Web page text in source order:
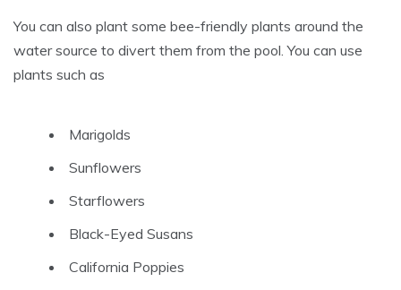
You can also plant some bee-friendly plants around the
water source to divert them from the pool. You can use
plants such as
Marigolds
Sunflowers
Starflowers
Black-Eyed Susans
California Poppies